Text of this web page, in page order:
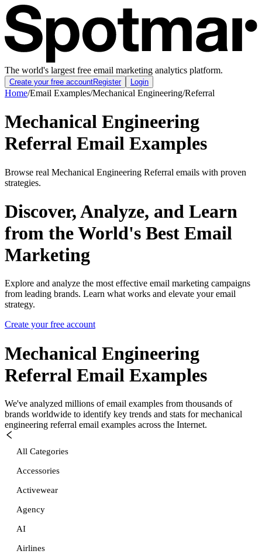
The world's largest free email marketing analytics platform.
Create your free accountRegister Login
Home/Email Examples/Mechanical Engineering/Referral
Mechanical Engineering
Referral Email Examples
Browse real Mechanical Engineering Referral emails with proven
strategies.
Discover, Analyze, and Learn
from the World's Best Email
Marketing
Explore and analyze the most effective email marketing campaigns
from leading brands. Learn what works and elevate your email
strategy.
Create your free account
Mechanical Engineering
Referral Email Examples
We've analyzed millions of email examples from thousands of
brands worldwide to identify key trends and stats for mechanical
engineering referral email examples across the Internet.
All Categories
Accessories
Activewear
Agency
AI
Airlines